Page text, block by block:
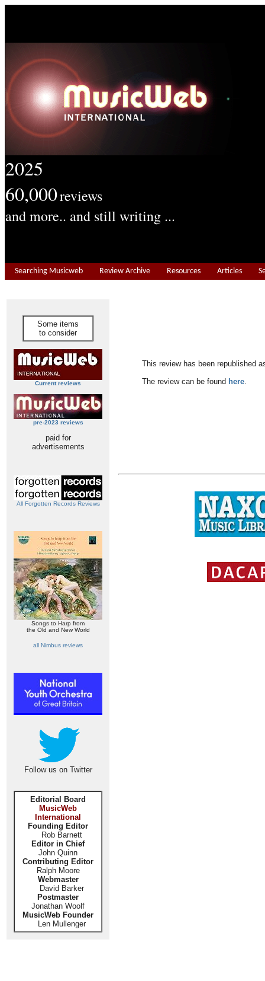
2025
60,000reviews
and more.. and still writing ...
Searching Musicweb Review Archive Resources Articles
Some items
to consider
Current reviews
pre-2023 reviews
paid for
advertisements
All Forgotten Records Reviews
Songs to Harp from
the Old and New World
all Nimbus reviews
Follow us on Twitter
Editorial Board
MusicWeb
International
Founding Editor
Rob Barnett
Editor in Chief
John Quinn
Contributing Editor
Ralph Moore
Webmaster
David Barker
Postmaster
Jonathan Woolf
MusicWeb Founder
Len Mullenger
This review has been republished
The review can be found here.